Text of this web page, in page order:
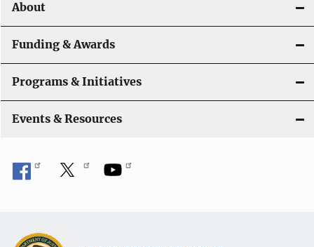
About
Funding & Awards
Programs & Initiatives
Events & Resources